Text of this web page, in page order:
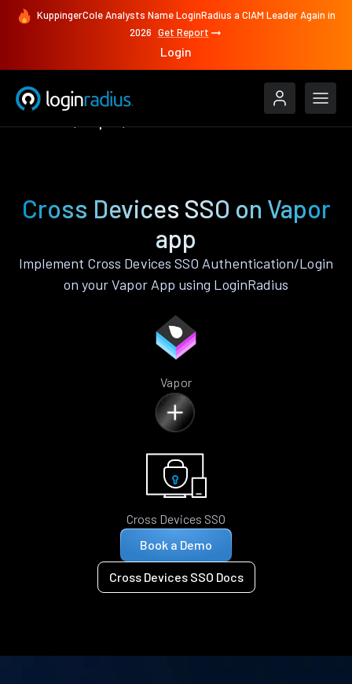
KuppingerCole Analysts Name LoginRadius a CIAM Leader Again in
2026 Get Report
Login
Cross Devices SSO on Vapor
app
Implement Cross Devices SSO Authentication/Login
on your Vapor App using LoginRadius
Vapor
Cross Devices SSO
Book a Demo
Cross Devices SSO Docs